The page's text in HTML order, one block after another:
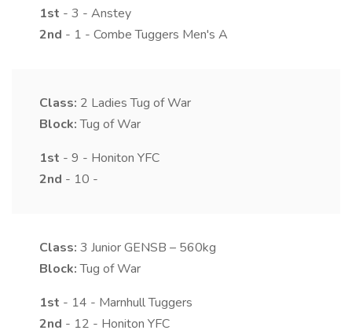
1st - 3 - Anstey
2nd - 1 - Combe Tuggers Men's A
Class: 2 Ladies Tug of War
Block:Tug of War
1st - 9 - Honiton YFC
2nd - 10 -
Class: 3 Junior GENSB – 560kg
Block:Tug of War
1st - 14 - Marnhull Tuggers
2nd - 12 - Honiton YFC